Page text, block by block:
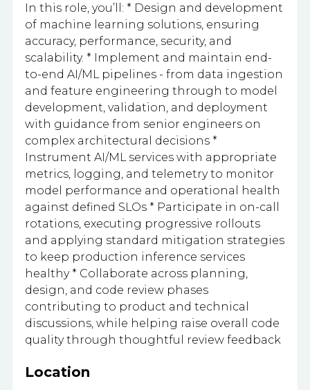
In this role, you’ll: * Design and development
of machine learning solutions, ensuring
accuracy, performance, security, and
scalability. * Implement and maintain end-
to-end AI/ML pipelines - from data ingestion
and feature engineering through to model
development, validation, and deployment
with guidance from senior engineers on
complex architectural decisions *
Instrument AI/ML services with appropriate
metrics, logging, and telemetry to monitor
model performance and operational health
against defined SLOs * Participate in on-call
rotations, executing progressive rollouts
and applying standard mitigation strategies
to keep production inference services
healthy * Collaborate across planning,
design, and code review phases
contributing to product and technical
discussions, while helping raise overall code
quality through thoughtful review feedback
Location